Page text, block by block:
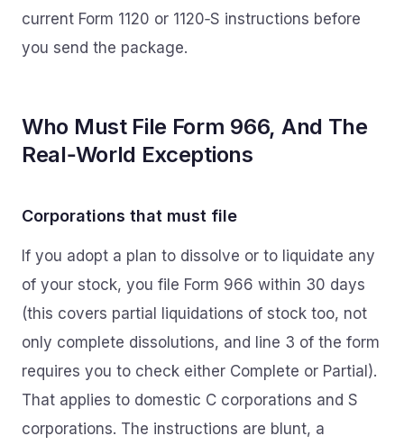
current Form 1120 or 1120‑S instructions before
you send the package.
Who Must File Form 966, And The
Real‑World Exceptions
Corporations that must file
If you adopt a plan to dissolve or to liquidate any
of your stock, you file Form 966 within 30 days
(this covers partial liquidations of stock too, not
only complete dissolutions, and line 3 of the form
requires you to check either Complete or Partial).
That applies to domestic C corporations and S
corporations. The instructions are blunt, a